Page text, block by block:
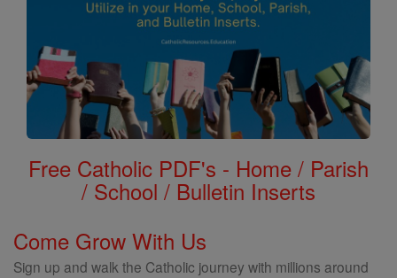
Free Catholic PDF's - Home / Parish
/ School / Bulletin Inserts
Come Grow With Us
Sign up and walk the Catholic journey with millions around